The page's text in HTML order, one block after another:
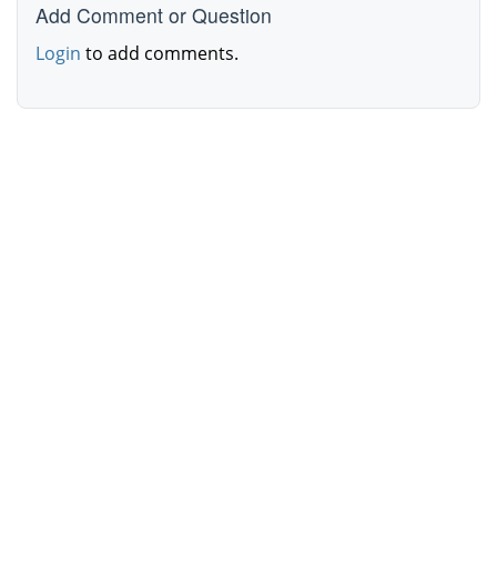
Add Comment or Question
Login to add comments.